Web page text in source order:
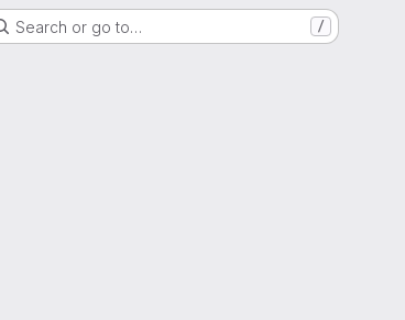
Search or go to… /